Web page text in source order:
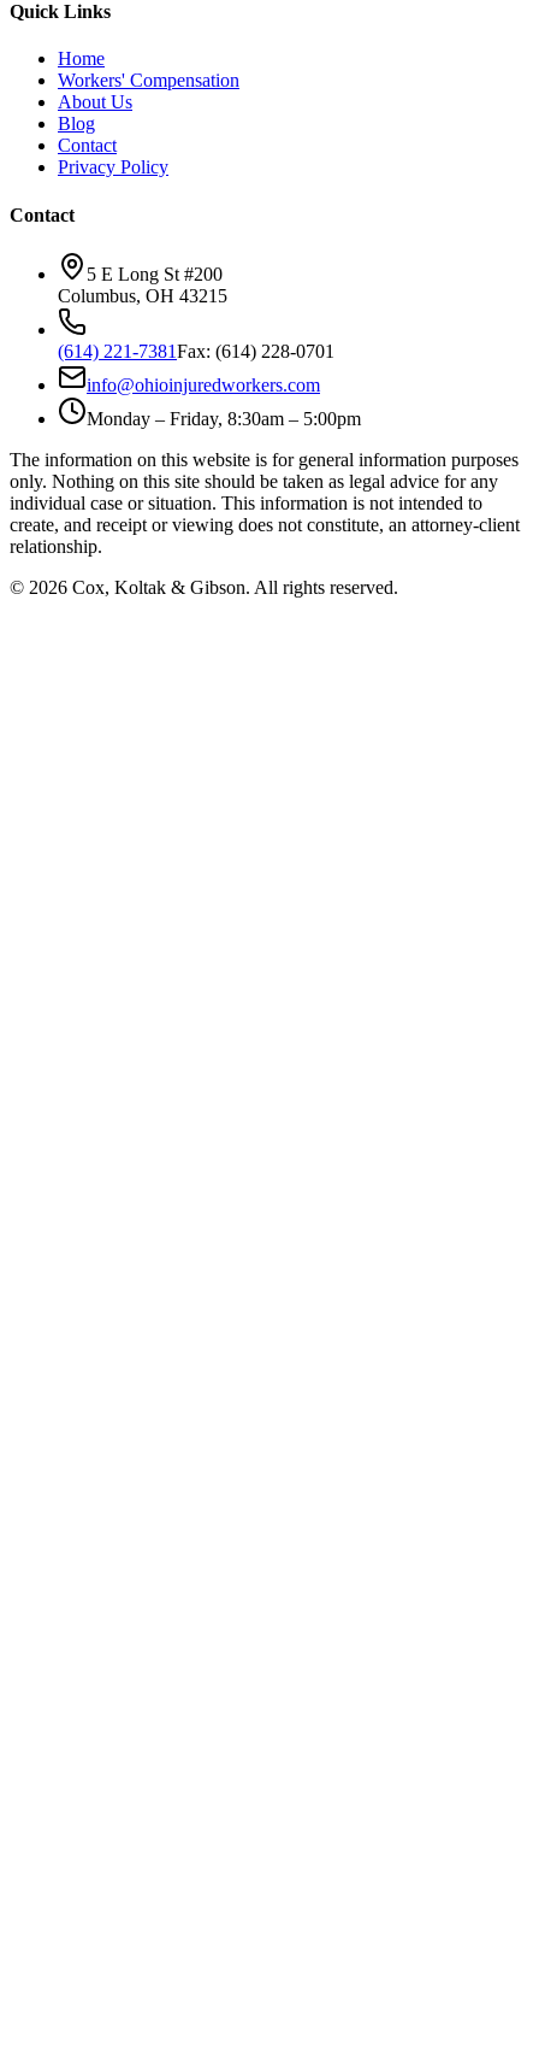
Quick Links
Home
Workers' Compensation
About Us
Blog
Contact
Privacy Policy
Contact
5 E Long St #200
Columbus, OH 43215
(614) 221-7381Fax: (614) 228-0701
info@ohioinjuredworkers.com
Monday – Friday, 8:30am – 5:00pm
The information on this website is for general information purposes
only. Nothing on this site should be taken as legal advice for any
individual case or situation. This information is not intended to
create, and receipt or viewing does not constitute, an attorney-client
relationship.
© 2026 Cox, Koltak & Gibson. All rights reserved.